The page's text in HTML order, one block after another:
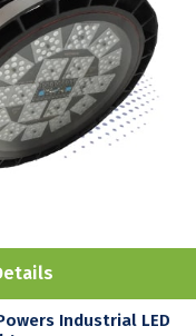
Industrial LED